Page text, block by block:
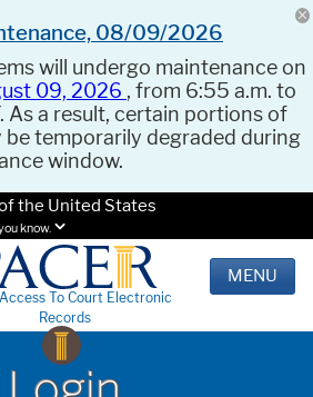
08/09/2026
will undergo maintenance on
09, 2026 , from 6:55 a.m. to
As a result, certain portions of
be temporarily degraded during
window.
the United States
know.
To Court Electronic
Records
MENU